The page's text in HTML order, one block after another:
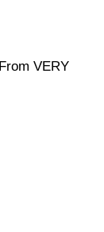
VERY